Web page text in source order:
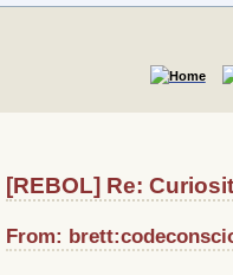
[REBOL] Re:
From: